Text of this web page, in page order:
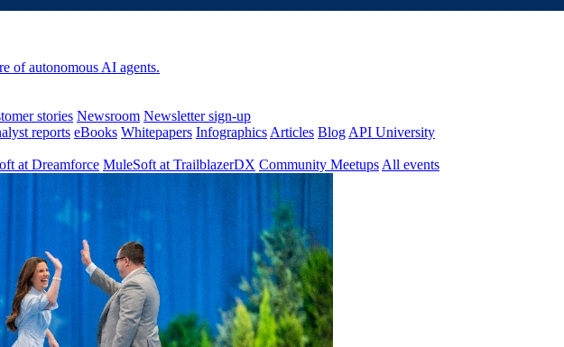
of autonomous AI agents.
stories Newsroom Newsletter sign-up
reports eBooks Whitepapers Infographics Articles Blog API University
at Dreamforce MuleSoft at TrailblazerDX Community Meetups All events